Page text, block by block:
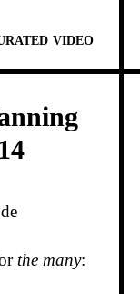
VIDEO
the many: